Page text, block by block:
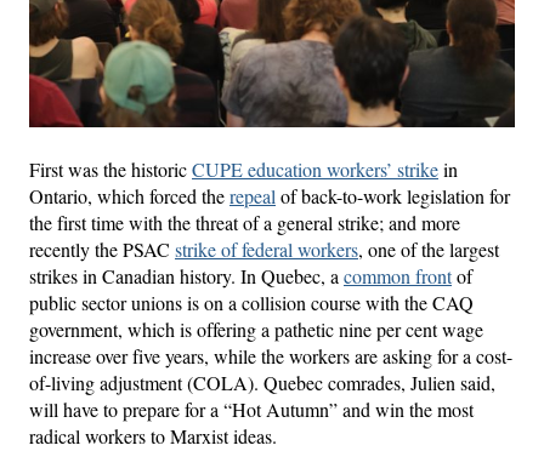
First was the historicCUPE education workers’ strikein
Ontario, which forced therepealof back-to-work legislation for
the first time with the threat of a general strike; and more
recently the PSAC strike of federal workers, one of the largest
strikes in Canadian history. In Quebec, acommon frontof
public sector unions is on a collision course with the CAQ
government, which is offering a pathetic nine per cent wage
increase over five years, while the workers are asking for a cost-
of-living adjustment (COLA). Quebec comrades, Julien said,
will have to prepare for a “Hot Autumn” and win the most
radical workers to Marxist ideas.